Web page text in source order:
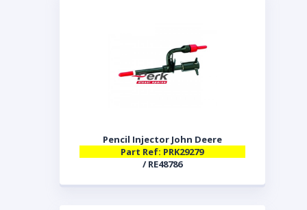
Pencil Injector John Deere
Part Ref: PRK29279
/ RE48786